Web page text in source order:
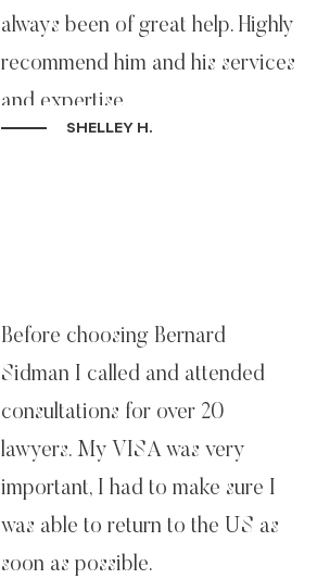
always been of great help. Highly
recommend him and his services
and expertise.
SHELLEY H.
Before choosing Bernard
Sidman I called and attended
consultations for over 20
lawyers. My VISA was very
important, I had to make sure I
was able to return to the US as
soon as possible.